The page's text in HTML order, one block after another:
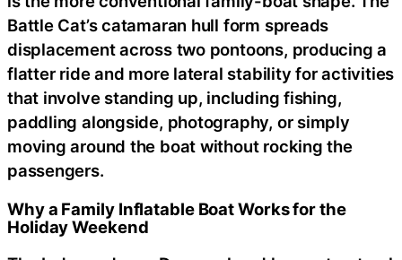
Battle Cat’s catamaran hull form spreads
displacement across two pontoons, producing a
flatter ride and more lateral stability for activities
that involve standing up, including fishing,
paddling alongside, photography, or simply
moving around the boat without rocking the
passengers.
Why a Family Inflatable Boat Works for the
Holiday Weekend